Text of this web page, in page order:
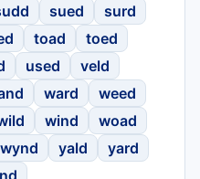
sued
surd
toad
toed
used
veld
ward
weed
wind
woad
wynd yald
yard